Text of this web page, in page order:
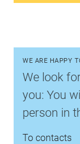
WE ARE HAPPY
We look
you: You
person in
To contacts